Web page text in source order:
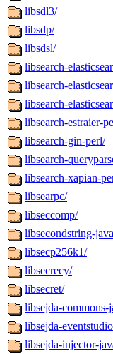
libsdl3/
libsdp/
libsdsl/
libsearch-
libsearch-
libsearch-
libsearch-estraier-
libsearch-gin-perl/
libsearch-
libsearch-xapian-
libsearpc/
libseccomp/
libsecondstring-
libsecp256k1/
libsecrecy/
libsecret/
libsejda-commons-
libsejda-
libsejda-injector-